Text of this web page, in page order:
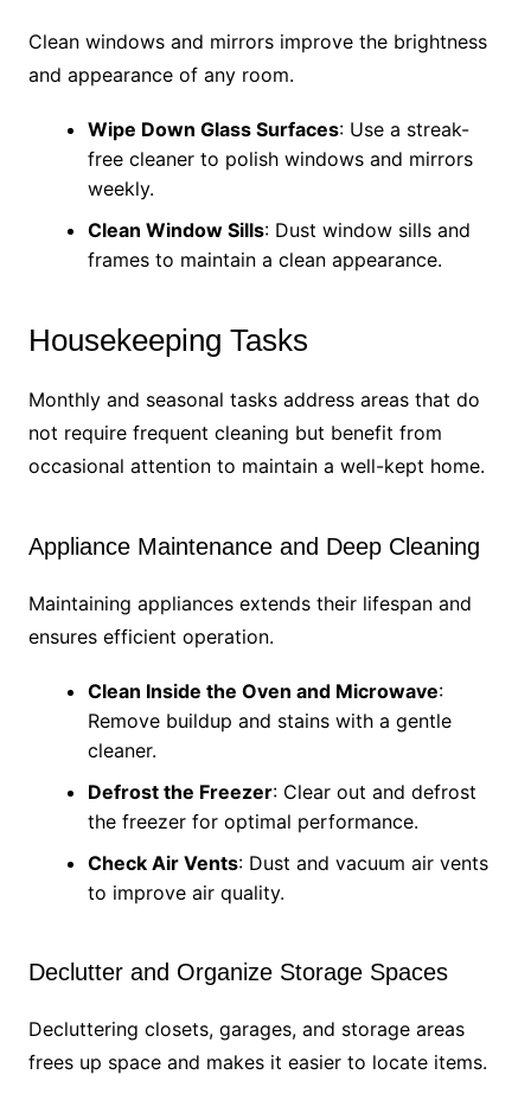
Clean windows and mirrors improve the brightness
and appearance of any room.
Wipe Down Glass Surfaces: Use a streak-
free cleaner to polish windows and mirrors
weekly.
Clean Window Sills: Dust window sills and
frames to maintain a clean appearance.
Housekeeping Tasks
Monthly and seasonal tasks address areas that do
not require frequent cleaning but benefit from
occasional attention to maintain a well-kept home.
Appliance Maintenance and Deep Cleaning
Maintaining appliances extends their lifespan and
ensures efficient operation.
Clean Inside the Oven and Microwave:
Remove buildup and stains with a gentle
cleaner.
Defrost the Freezer: Clear out and defrost
the freezer for optimal performance.
Check Air Vents: Dust and vacuum air vents
to improve air quality.
Declutter and Organize Storage Spaces
Decluttering closets, garages, and storage areas
frees up space and makes it easier to locate items.